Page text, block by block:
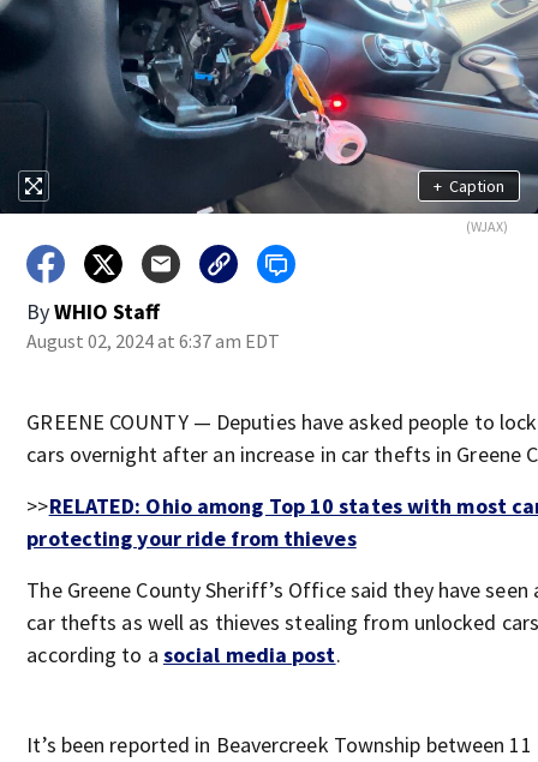
+ Caption
(WJAX)
ByWHIO Staff
August 02, 2024 at 6:37 am EDT
GREENE COUNTY — Deputies have asked people to
cars overnight after an increase in car thefts in Greene
>>RELATED: Ohio among Top 10 states with most
protecting your ride from thieves
The Greene County Sheriff’s Office said they have seen
car thefts as well as thieves stealing from unlocked
according to a social media post.
It’s been reported in Beavercreek Township between 11